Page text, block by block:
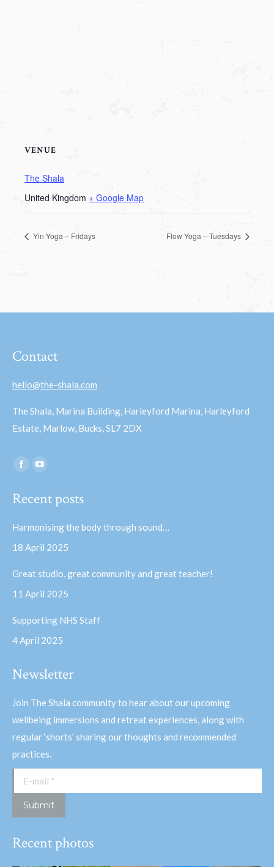
VENUE
The Shala
United Kingdom + Google Map
Yin Yoga – Fridays Flow Yoga – Tuesdays
Contact
hello@the-shala.com
The Shala, Marina Building, Harleyford Marina, Harleyford
Estate, Marlow, Bucks, SL7 2DX
Find us on:
Facebook
opens
window
opens
window
Recent posts
Harmonising the body through sound…
18 April 2025
Great studio, great community and great teacher!
11 April 2025
Supporting NHS Staff
4 April 2025
Newsletter
Join The Shala community to hear about our upcoming
wellbeing immersions and retreat experiences, along with
regular ‘shorts’ sharing our thoughts and recommended
practices.
E-mail *
Submit
Recent photos